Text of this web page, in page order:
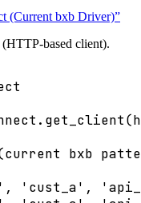
(Current bxb Driver)”
(HTTP-based client).
get_client(
bxb
' , ' cust_a' , '